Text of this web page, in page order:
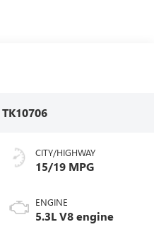
TK10706
CITY/HIGHWAY
15/19 MPG
ENGINE
5.3L V8 engine